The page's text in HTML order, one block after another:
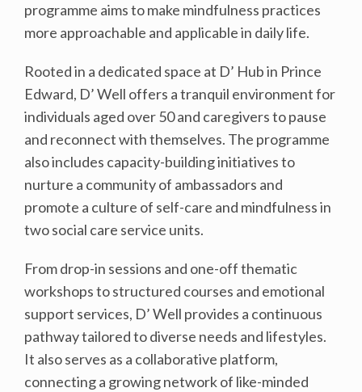
programme aims to make mindfulness practices
more approachable and applicable in daily life.
Rooted in a dedicated space at D’ Hub in Prince
Edward, D’ Well offers a tranquil environment for
individuals aged over 50 and caregivers to pause
and reconnect with themselves. The programme
also includes capacity-building initiatives to
nurture a community of ambassadors and
promote a culture of self-care and mindfulness in
two social care service units.
From drop-in sessions and one-off thematic
workshops to structured courses and emotional
support services, D’ Well provides a continuous
pathway tailored to diverse needs and lifestyles.
It also serves as a collaborative platform,
connecting a growing network of like-minded